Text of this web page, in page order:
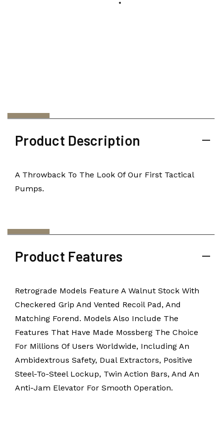
Product Description
A Throwback To The Look Of Our First Tactical
Pumps.
Product Features
Retrograde Models Feature A Walnut Stock With
Checkered Grip And Vented Recoil Pad, And
Matching Forend. Models Also Include The
Features That Have Made Mossberg The Choice
For Millions Of Users Worldwide, Including An
Ambidextrous Safety, Dual Extractors, Positive
Steel-To-Steel Lockup, Twin Action Bars, And An
Anti-Jam Elevator For Smooth Operation.